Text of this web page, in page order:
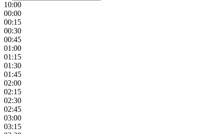
10:00
00:00
00:15
00:30
00:45
01:00
01:15
01:30
01:45
02:00
02:15
02:30
02:45
03:00
03:15